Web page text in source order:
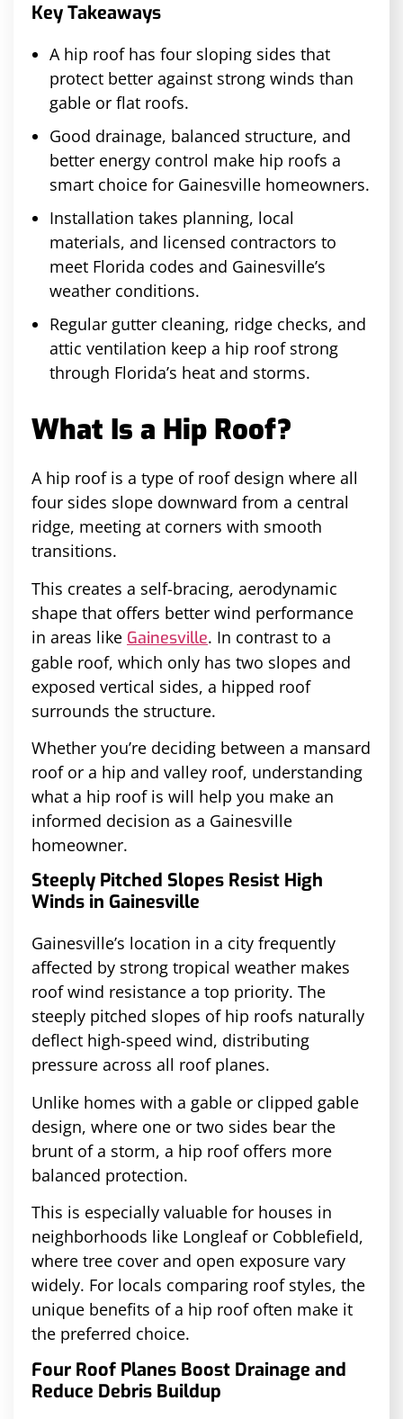
Key Takeaways
A hip roof has four sloping sides that
protect better against strong winds than
gable or flat roofs.
Good drainage, balanced structure, and
better energy control make hip roofs a
smart choice for Gainesville homeowners.
Installation takes planning, local
materials, and licensed contractors to
meet Florida codes and Gainesville’s
weather conditions.
Regular gutter cleaning, ridge checks, and
attic ventilation keep a hip roof strong
through Florida’s heat and storms.
What Is a Hip Roof?
A hip roof is a type of roof design where all
four sides slope downward from a central
ridge, meeting at corners with smooth
transitions.
This creates a self-bracing, aerodynamic
shape that offers better wind performance
in areas like Gainesville. In contrast to a
gable roof, which only has two slopes and
exposed vertical sides, a hipped roof
surrounds the structure.
Whether you’re deciding between a mansard
roof or a hip and valley roof, understanding
what a hip roof is will help you make an
informed decision as a Gainesville
homeowner.
Steeply Pitched Slopes Resist High
Winds in Gainesville
Gainesville’s location in a city frequently
affected by strong tropical weather makes
roof wind resistance a top priority. The
steeply pitched slopes of hip roofs naturally
deflect high-speed wind, distributing
pressure across all roof planes.
Unlike homes with a gable or clipped gable
design, where one or two sides bear the
brunt of a storm, a hip roof offers more
balanced protection.
This is especially valuable for houses in
neighborhoods like Longleaf or Cobblefield,
where tree cover and open exposure vary
widely. For locals comparing roof styles, the
unique benefits of a hip roof often make it
the preferred choice.
Four Roof Planes Boost Drainage and
Reduce Debris Buildup